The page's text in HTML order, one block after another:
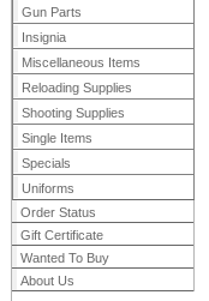
Gun Parts
Insignia
Miscellaneous Items
Reloading Supplies
Shooting Supplies
Single Items
Specials
Uniforms
Order Status
Gift Certificate
Wanted To Buy
About Us